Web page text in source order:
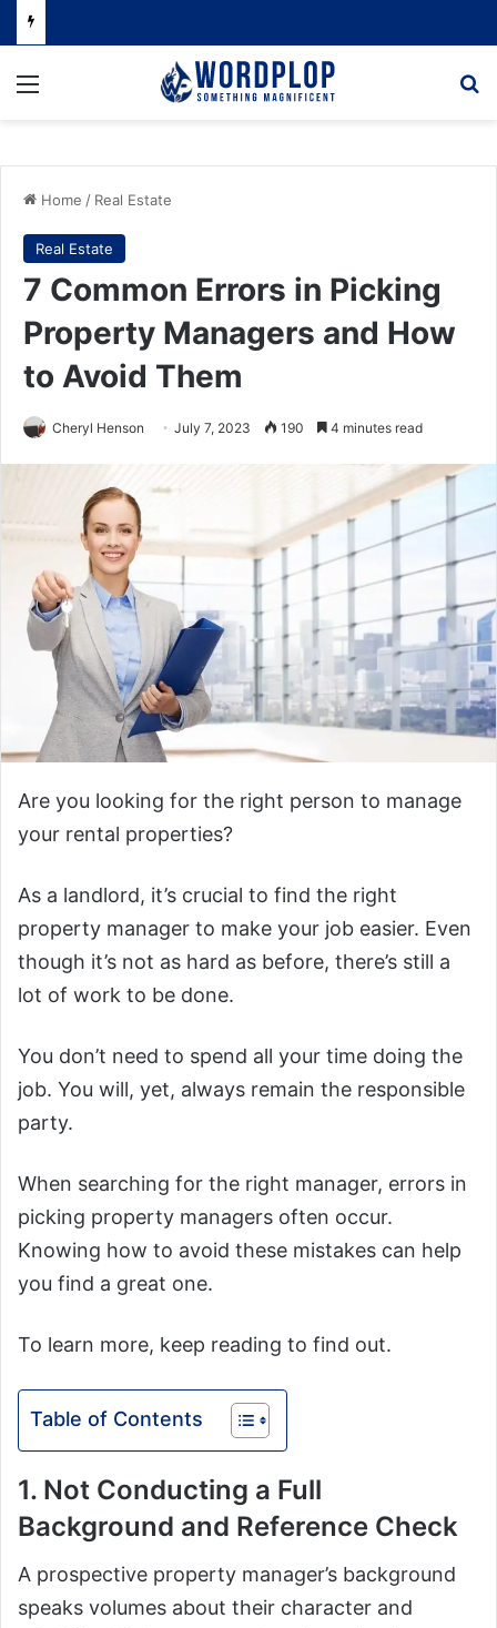
Menu
Home / Real Estate
Real Estate
7 Common Errors in Picking
Property Managers and How
to Avoid Them
Cheryl Henson July 7, 2023 190 4 minutes read
Are you looking for the right person to manage
your rental properties?
As a landlord, it’s crucial to find the right
property manager to make your job easier. Even
though it’s not as hard as before, there’s still a
lot of work to be done.
You don’t need to spend all your time doing the
job. You will, yet, always remain the responsible
party.
When searching for the right manager, errors in
picking property managers often occur.
Knowing how to avoid these mistakes can help
you find a great one.
To learn more, keep reading to find out.
Table of Contents
1. Not Conducting a Full
Background and Reference Check
A prospective property manager’s background
speaks volumes about their character and